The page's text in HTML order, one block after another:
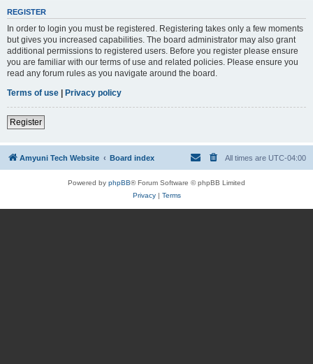
REGISTER
In order to login you must be registered. Registering takes only a few moments
but gives you increased capabilities. The board administrator may also grant
additional permissions to registered users. Before you register please ensure
you are familiar with our terms of use and related policies. Please ensure you
read any forum rules as you navigate around the board.
Terms of use | Privacy policy
Register
Amyuni Tech Website Board index All times are UTC-04:00
Powered by phpBB® Forum Software © phpBB Limited
Privacy| Terms